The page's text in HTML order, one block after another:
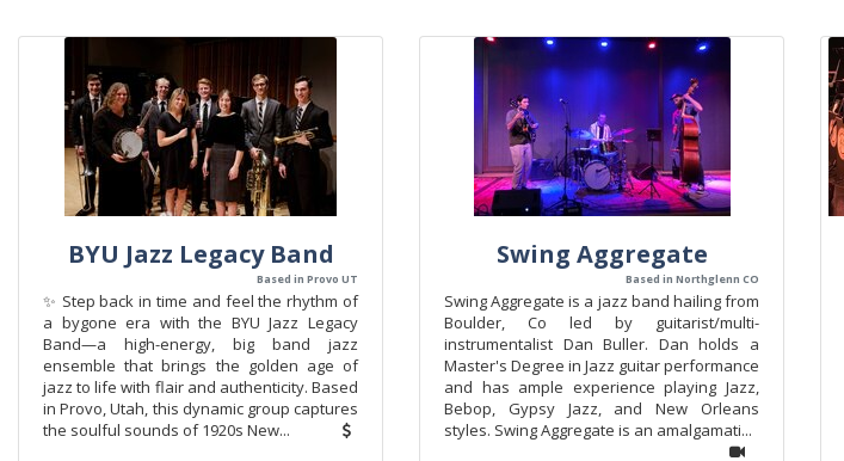
BYU Jazz Legacy Band
Based in Provo UT
✨ Step back in time and feel the rhythm of
a bygone era with the BYU Jazz Legacy
Band—a high-energy, big band jazz
ensemble that brings the golden age of
jazz to life with flair and authenticity. Based
in Provo, Utah, this dynamic group captures
the soulful sounds of 1920s New...
Swing Aggregate
Based in Northglenn CO
​Swing Aggregate is a jazz band hailing from
Boulder, Co led by guitarist/multi-
instrumentalist Dan Buller. Dan holds a
Master's Degree in Jazz guitar performance
and has ample experience playing Jazz,
Bebop, Gypsy Jazz, and New Orleans
styles. Swing Aggregate is an amalgamati...